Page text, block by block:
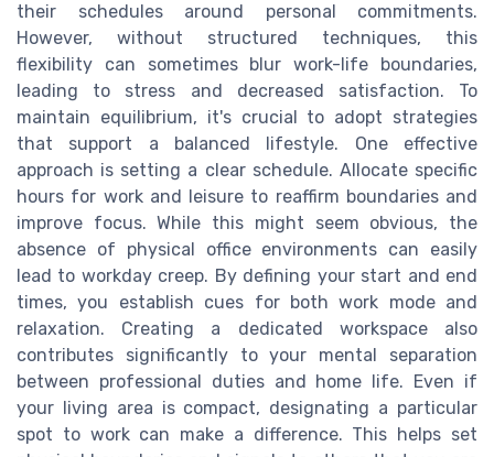
their schedules around personal commitments.
However, without structured techniques, this
flexibility can sometimes blur work-life boundaries,
leading to stress and decreased satisfaction. To
maintain equilibrium, it's crucial to adopt strategies
that support a balanced lifestyle. One effective
approach is setting a clear schedule. Allocate specific
hours for work and leisure to reaffirm boundaries and
improve focus. While this might seem obvious, the
absence of physical office environments can easily
lead to workday creep. By defining your start and end
times, you establish cues for both work mode and
relaxation. Creating a dedicated workspace also
contributes significantly to your mental separation
between professional duties and home life. Even if
your living area is compact, designating a particular
spot to work can make a difference. This helps set